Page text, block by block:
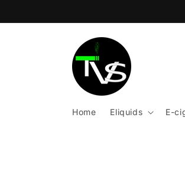
Home Eliquids E-